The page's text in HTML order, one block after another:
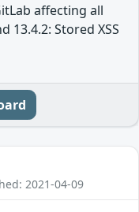
affecting all
13.4.2: Stored XSS
2021-04-09